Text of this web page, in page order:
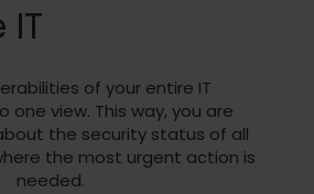
of your entire IT
one view. This way, you are
the security status of all
the most urgent action is
needed.